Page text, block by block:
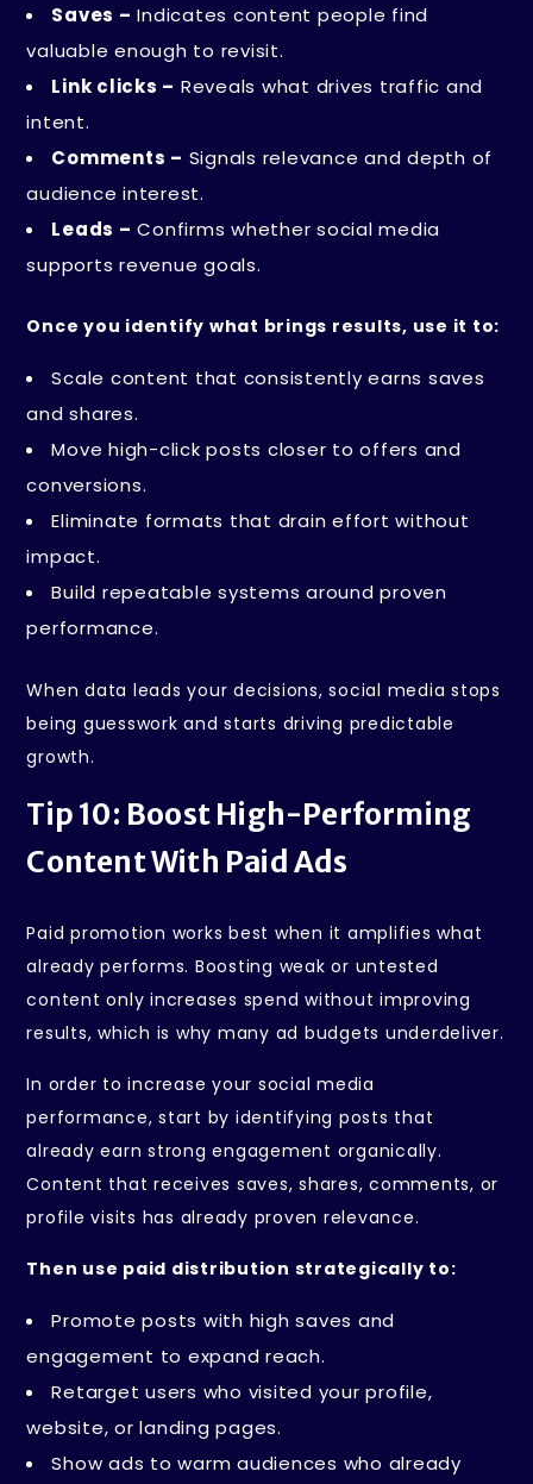
Saves – Indicates content people find
valuable enough to revisit.
Link clicks – Reveals what drives traffic and
intent.
Comments – Signals relevance and depth of
audience interest.
Leads – Confirms whether social media
supports revenue goals.
Once you identify what brings results, use it to:
Scale content that consistently earns saves
and shares.
Move high-click posts closer to offers and
conversions.
Eliminate formats that drain effort without
impact.
Build repeatable systems around proven
performance.
When data leads your decisions, social media stops
being guesswork and starts driving predictable
growth.
Tip 10: Boost High-Performing
Content With Paid Ads
Paid promotion works best when it amplifies what
already performs. Boosting weak or untested
content only increases spend without improving
results, which is why many ad budgets underdeliver.
In order to increase your social media
performance, start by identifying posts that
already earn strong engagement organically.
Content that receives saves, shares, comments, or
profile visits has already proven relevance.
Then use paid distribution strategically to:
Promote posts with high saves and
engagement to expand reach.
Retarget users who visited your profile,
website, or landing pages.
Show ads to warm audiences who already